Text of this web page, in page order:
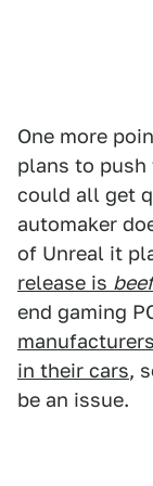
One more
plans to
could all get
automaker
of Unreal it
release is
end gaming
in their cars,
be an issue.